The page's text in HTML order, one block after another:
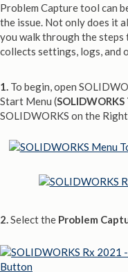
Problem Capture tool can
the issue. Not only does it
you walk through the steps
collects settings, logs, and
1. To begin, open
Start Menu (SOLIDWORKS
SOLIDWORKS on the
2.Select the Problem